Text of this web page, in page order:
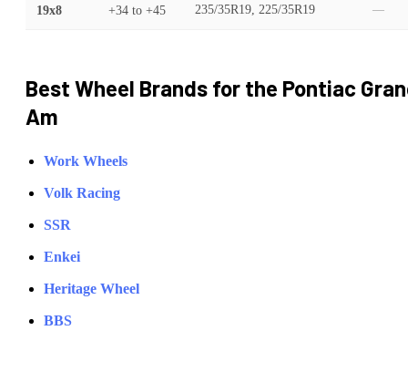
19x8 +34 to +45 235/35R19, 225/35R19 —
Best Wheel Brands for the Pontiac
Am
Work Wheels
Volk Racing
SSR
Enkei
Heritage Wheel
BBS